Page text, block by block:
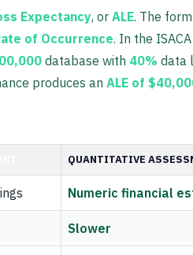
Expectancy, or ALE. The
of Occurrence. In the
database with 40% data
produces an ALE of
QUANTITATIVE
Numeric financial
Slower